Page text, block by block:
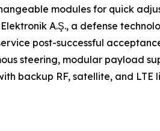
modules for quick
A.Ş., a defense
post-successful
steering, modular payload
backup RF, satellite, and LTE